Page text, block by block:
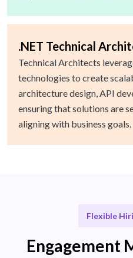
.NET Technical
Technical Architects
technologies to create
architecture design, API
ensuring that solutions are
aligning with business goals.
Flexible
Engagement